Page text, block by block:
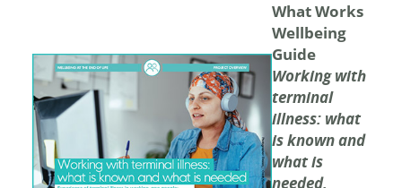
What Works
Wellbeing
Guide
Working with
terminal
illness: what
is known and
what is
needed.